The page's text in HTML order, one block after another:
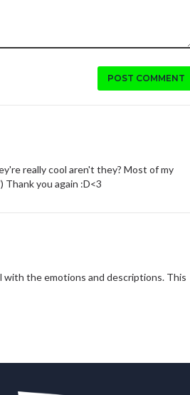
POST COMMENT
really cool aren't they? Most of my
you again :D<3
with the emotions and descriptions. This